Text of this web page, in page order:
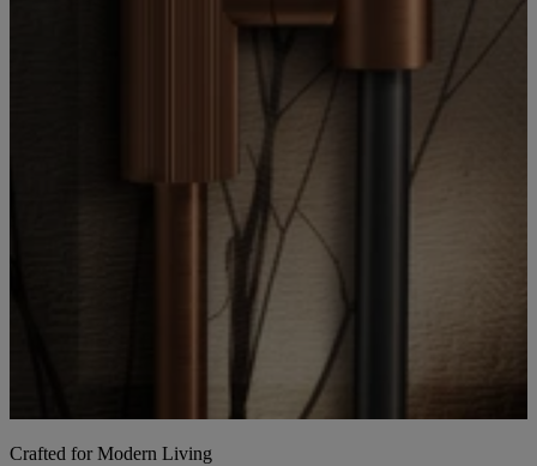
Crafted for Modern Living